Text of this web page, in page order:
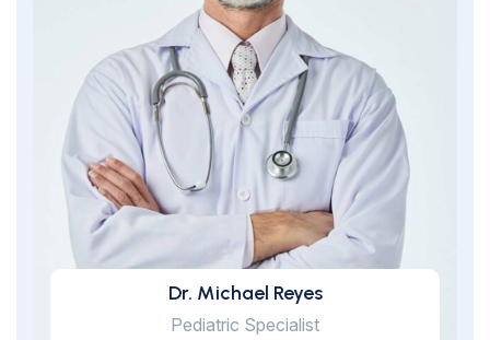
Dr. Michael Reyes
Pediatric Specialist